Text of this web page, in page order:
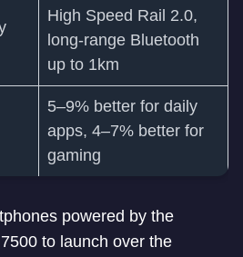
High Speed Rail 2.0,
long-range Bluetooth
up to 1km
5–9% better for daily
apps, 4–7% better for
gaming
powered by the
to launch over the